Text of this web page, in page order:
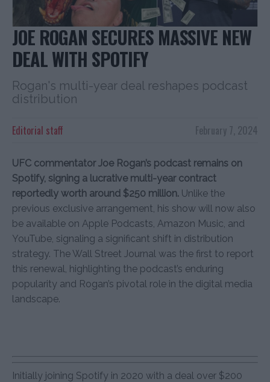
JOE ROGAN SECURES MASSIVE NEW
DEAL WITH SPOTIFY
Rogan's multi-year deal reshapes podcast
distribution
February 7, 2024
Editorial staff
UFC commentator Joe Rogan’s podcast remains on
Spotify, signing a lucrative multi-year contract
reportedly worth around $250 million. Unlike the
previous exclusive arrangement, his show will now also
be available on Apple Podcasts, Amazon Music, and
YouTube, signaling a significant shift in distribution
strategy. The Wall Street Journal was the first to report
this renewal, highlighting the podcast’s enduring
popularity and Rogan’s pivotal role in the digital media
landscape.
Initially joining Spotify in 2020 with a deal over $200